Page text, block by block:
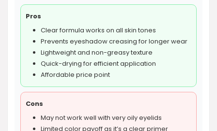
Pros
Clear formula works on all skin tones
Prevents eyeshadow creasing for longer wear
Lightweight and non-greasy texture
Quick-drying for efficient application
Affordable price point
Cons
May not work well with very oily eyelids
Limited color payoff as it’s a clear primer